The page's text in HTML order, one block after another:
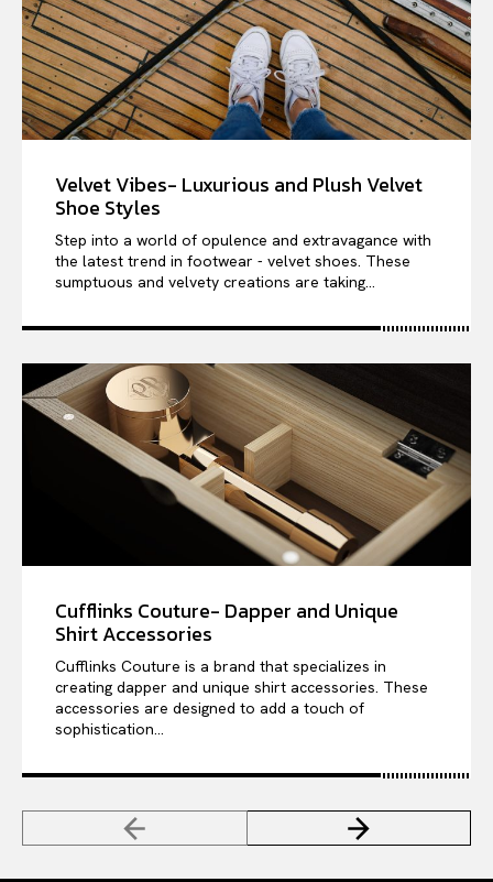
Velvet Vibes- Luxurious and Plush Velvet
Shoe Styles
Step into a world of opulence and extravagance with
the latest trend in footwear - velvet shoes. These
sumptuous and velvety creations are taking...
Cufflinks Couture- Dapper and Unique
Shirt Accessories
Cufflinks Couture is a brand that specializes in
creating dapper and unique shirt accessories. These
accessories are designed to add a touch of
sophistication...